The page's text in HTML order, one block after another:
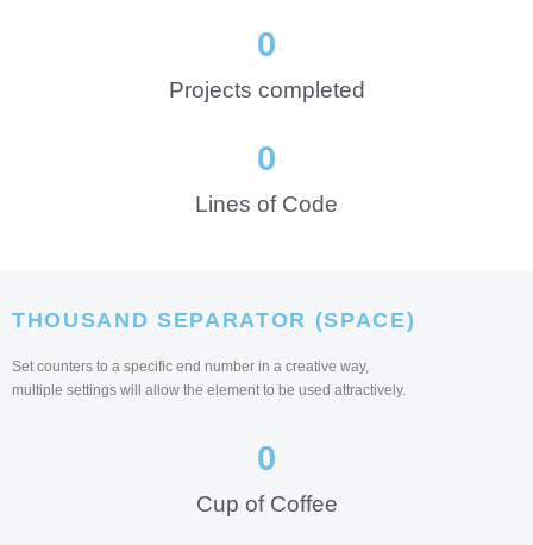
Projects completed
0
Lines of Code
0
THOUSAND SEPARATOR (SPACE)
Set counters to a specific end number in a creative way,
multiple settings will allow the element to be used attractively.
Cup of Coffee
0